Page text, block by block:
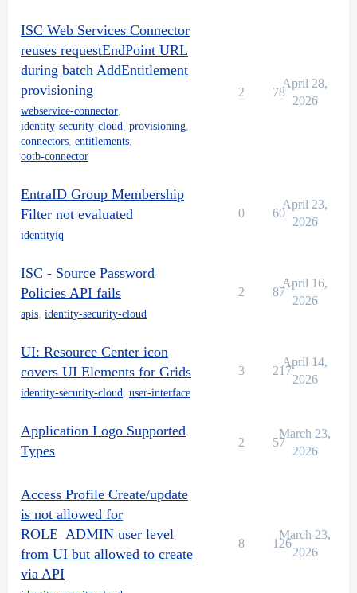
ISC Web Services Connector
reuses requestEndPoint URL
during batch AddEntitlement
provisioning
webservice-connector,
identity-security-cloud, provisioning,
connectors, entitlements,
ootb-connector
2 78
April 28,
2026
EntraID Group Membership
Filter not evaluated
identityiq
0 60
April 23,
2026
ISC - Source Password
Policies API fails
apis, identity-security-cloud
2 87
April 16,
2026
UI: Resource Center icon
covers UI Elements for Grids
identity-security-cloud, user-interface
3 217
April 14,
2026
Application Logo Supported
Types
2 57
March 23,
2026
Access Profile Create/update
is not allowed for
ROLE_ADMIN user level
from UI but allowed to create
via API
8 126
March 23,
2026